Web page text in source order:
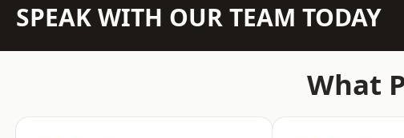
SPEAK WITH OUR TEAM TODAY
What